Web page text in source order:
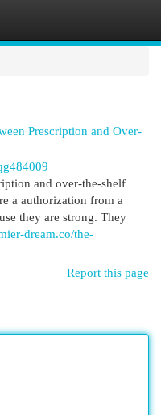
Prescription and Over-
and over-the-shelf
a authorization from a
they are strong. They
dream.co/the-
Report this page